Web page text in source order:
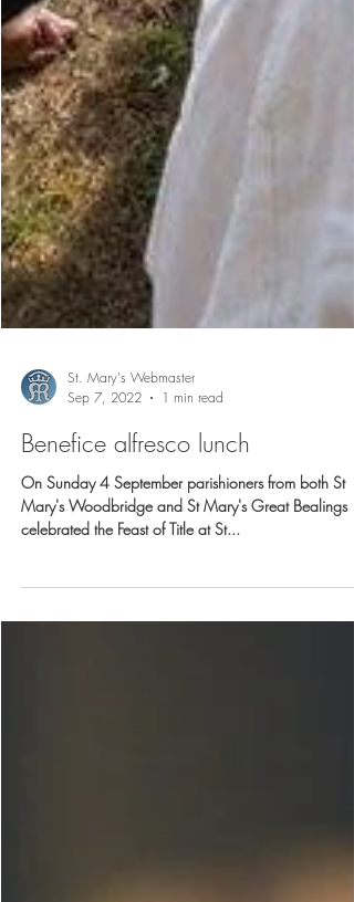
St. Mary's Webmaster
Sep 7, 2022
1 min read
Benefice alfresco lunch
celebrated the Feast of Title at St...